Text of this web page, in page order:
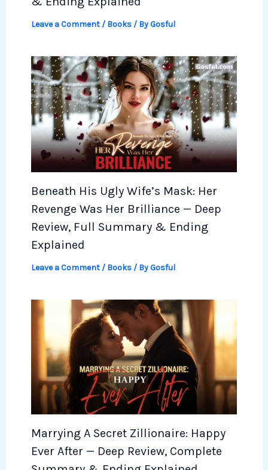
Leave a Comment / Books/ ByGosful
Beneath His Ugly Wife’s Mask: Her
Revenge Was Her Brilliance — Deep
Review, Full Summary & Ending
Explained
Leave a Comment / Books/ ByGosful
Marrying A Secret Zillionaire: Happy
Ever After — Deep Review, Complete